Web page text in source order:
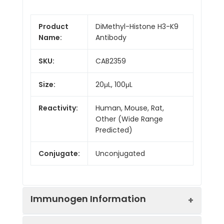
Product
Name:
DiMethyl-Histone H3-K9
Antibody
SKU: CAB2359
Size: 20μL, 100μL
Reactivity:
Human, Mouse, Rat,
Other (Wide Range
Predicted)
Conjugate: Unconjugated
Immunogen Information